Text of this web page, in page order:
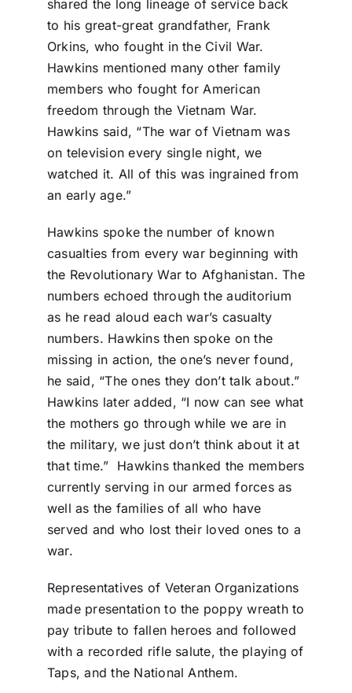
shared the long lineage of service back
to his great-great grandfather, Frank
Orkins, who fought in the Civil War.
Hawkins mentioned many other family
members who fought for American
freedom through the Vietnam War.
Hawkins said, “The war of Vietnam was
on television every single night, we
watched it. All of this was ingrained from
an early age.”
Hawkins spoke the number of known
casualties from every war beginning with
the Revolutionary War to Afghanistan. The
numbers echoed through the auditorium
as he read aloud each war’s casualty
numbers. Hawkins then spoke on the
missing in action, the one’s never found,
he said, “The ones they don’t talk about.”
Hawkins later added, “I now can see what
the mothers go through while we are in
the military, we just don’t think about it at
that time.” Hawkins thanked the members
currently serving in our armed forces as
well as the families of all who have
served and who lost their loved ones to a
war.
Representatives of Veteran Organizations
made presentation to the poppy wreath to
pay tribute to fallen heroes and followed
with a recorded rifle salute, the playing of
Taps, and the National Anthem.